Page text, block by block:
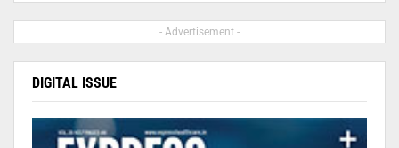
- Advertisement -
DIGITAL ISSUE